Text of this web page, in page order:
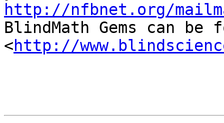
http://nfbnet.org/
BlindMath Gems can be
<http://